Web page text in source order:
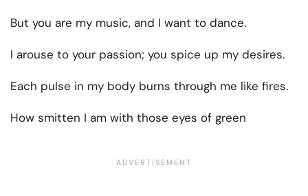
But you are my music, and I want to dance.
I arouse to your passion; you spice up my desires.
Each pulse in my body burns through me like fires.
How smitten I am with those eyes of green